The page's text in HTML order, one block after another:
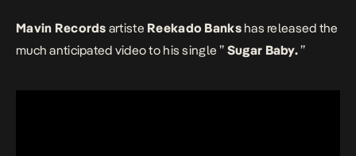
Mavin Records artiste Reekado Bankshas released the
much anticipated video to his single ” Sugar Baby.”